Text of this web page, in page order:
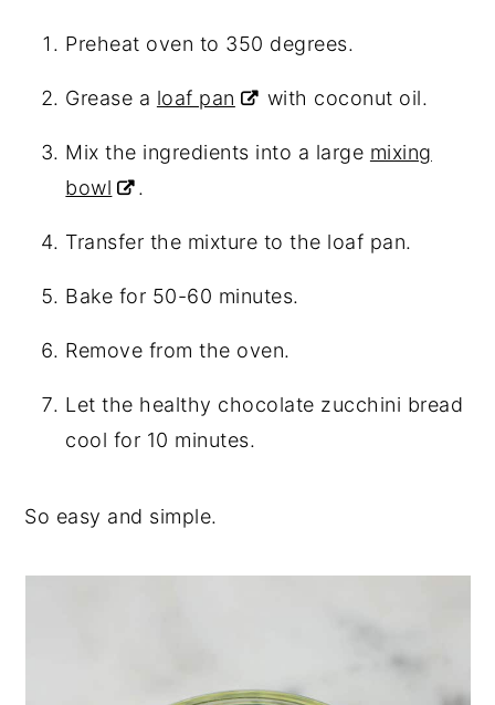
Preheat oven to 350 degrees.
Grease a loaf pan with coconut oil.
Mix the ingredients into a large mixing
bowl
.
Transfer the mixture to the loaf pan.
Bake for 50-60 minutes.
Remove from the oven.
Let the healthy chocolate zucchini bread
cool for 10 minutes.
So easy and simple.